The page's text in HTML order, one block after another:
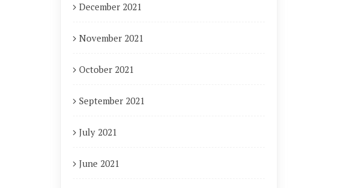
December 2021
November 2021
October 2021
September 2021
July 2021
June 2021